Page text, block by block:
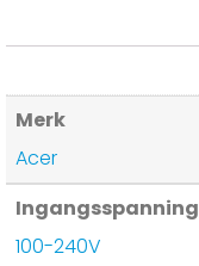
Merk
Acer
Ingangsspanning
100-240V